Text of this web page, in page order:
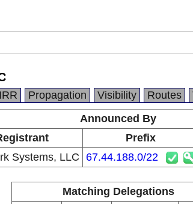
IRR Propagation Visibility Routes
Announced By
Prefix
Systems, LLC 67.44.188.0/22
Matching Delegations